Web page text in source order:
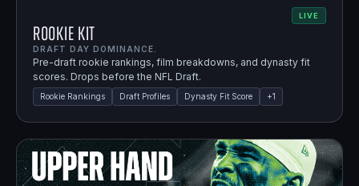
LIVE
Rookie Kit
DRAFT DAY DOMINANCE.
Pre-draft rookie rankings, film breakdowns, and dynasty fit
scores. Drops before the NFL Draft.
Rookie Rankings Draft Profiles Dynasty Fit Score +1